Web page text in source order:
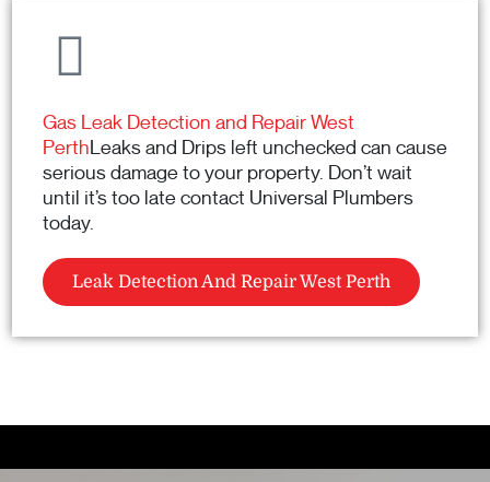
Gas Leak Detection and Repair West
PerthLeaks and Drips left unchecked can cause
serious damage to your property. Don’t wait
until it’s too late contact Universal Plumbers
today.
Leak Detection And Repair West Perth